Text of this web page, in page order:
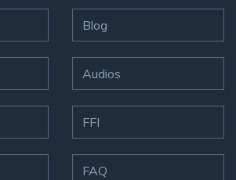
Blog
Audios
FFI
FAQ